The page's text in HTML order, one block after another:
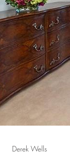
Derek Wells